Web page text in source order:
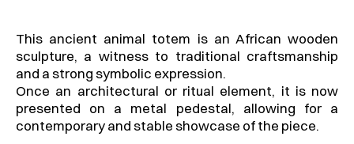
This ancient animal totem is an African wooden
sculpture, a witness to traditional craftsmanship
and a strong symbolic expression.
Once an architectural or ritual element, it is now
presented on a metal pedestal, allowing for a
contemporary and stable showcase of the piece.